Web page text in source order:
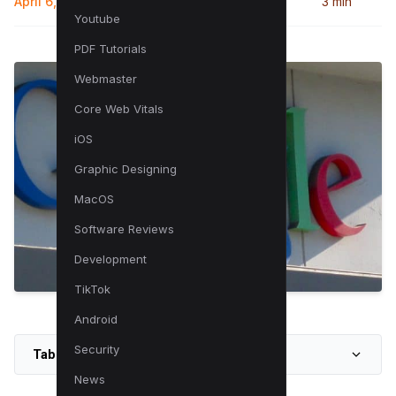
Youtube
PDF Tutorials
Webmaster
Core Web Vitals
iOS
Graphic Designing
MacOS
Software Reviews
Development
TikTok
Android
Security
News
Table of Contents